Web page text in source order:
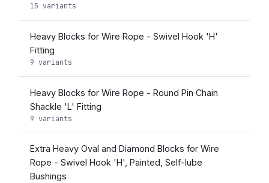
15 variants
Heavy Blocks for Wire Rope - Swivel Hook 'H'
Fitting
9 variants
Heavy Blocks for Wire Rope - Round Pin Chain
Shackle 'L' Fitting
9 variants
Extra Heavy Oval and Diamond Blocks for Wire
Rope - Swivel Hook 'H', Painted, Self-lube
Bushings